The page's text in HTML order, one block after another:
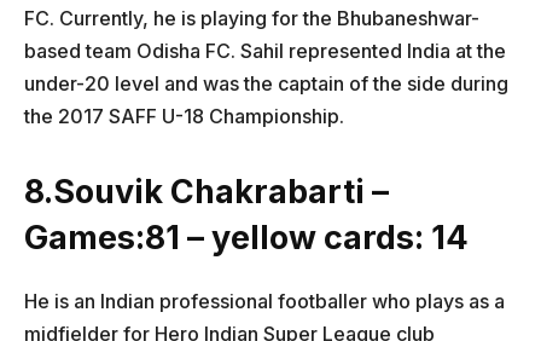
FC. Currently, he is playing for the Bhubaneshwar-
based team Odisha FC. Sahil represented India at the
under-20 level and was the captain of the side during
the 2017 SAFF U-18 Championship.
8.Souvik Chakrabarti –
Games:81 – yellow cards: 14
He is an Indian professional footballer who plays as a
midfielder for Hero Indian Super League club